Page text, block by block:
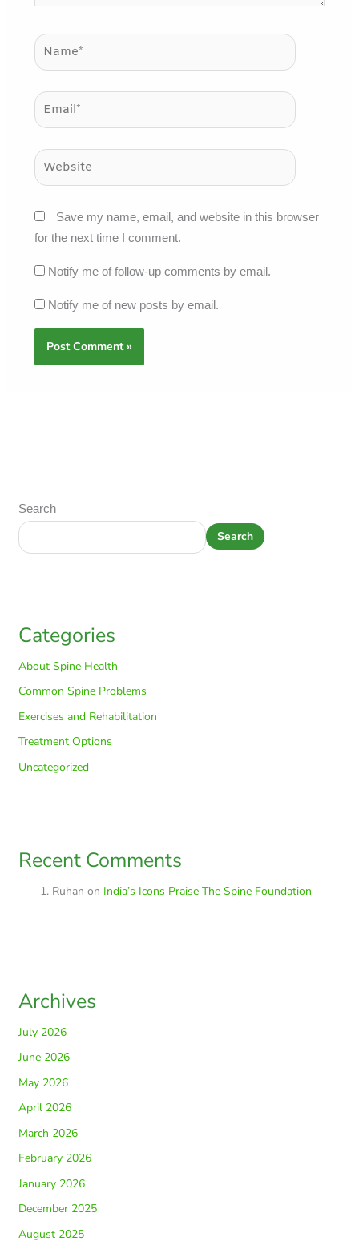
Name*
Email*
Website
Save my name, email, and website in this browser
for the next time I comment.
Notify me of follow-up comments by email.
Notify me of new posts by email.
Search
Search
Categories
About Spine Health
Common Spine Problems
Exercises and Rehabilitation
Treatment Options
Uncategorized
Recent Comments
Ruhan on India’s Icons Praise The Spine Foundation
Archives
July 2026
June 2026
May 2026
April 2026
March 2026
February 2026
January 2026
December 2025
August 2025